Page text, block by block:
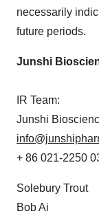
necessarily
future periods.
Junshi
IR Team:
Junshi
+ 86 021-2250
Solebury Trout
Bob Ai